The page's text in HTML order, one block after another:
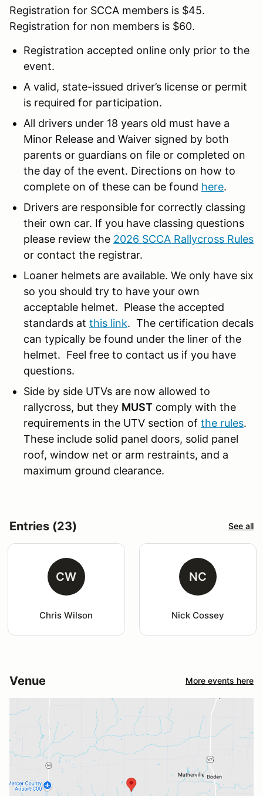
Registration for SCCA members is $45.
Registration for non members is $60.
Registration accepted online only prior to the
event.
A valid, state-issued driver’s license or permit
is required for participation.
All drivers under 18 years old must have a
Minor Release and Waiver signed by both
parents or guardians on file or completed on
the day of the event. Directions on how to
complete on of these can be found here.
Drivers are responsible for correctly classing
their own car. If you have classing questions
please review the 2026 SCCA Rallycross Rules
or contact the registrar.
Loaner helmets are available. We only have six
so you should try to have your own
acceptable helmet. Please the accepted
standards at this link. The certification decals
can typically be found under the liner of the
helmet. Feel free to contact us if you have
questions.
Side by side UTVs are now allowed to
rallycross, but they MUST comply with the
requirements in the UTV section of the rules.
These include solid panel doors, solid panel
roof, window net or arm restraints, and a
maximum ground clearance.
Entries (23) See all
CW
Chris Wilson
NC
Nick Cossey
Venue More events here